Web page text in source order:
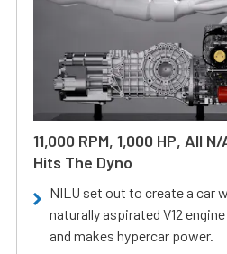
11,000 RPM, 1,000 HP, All
Hits The Dyno
NILU set out to create a car
naturally aspirated V12
and makes hypercar power.